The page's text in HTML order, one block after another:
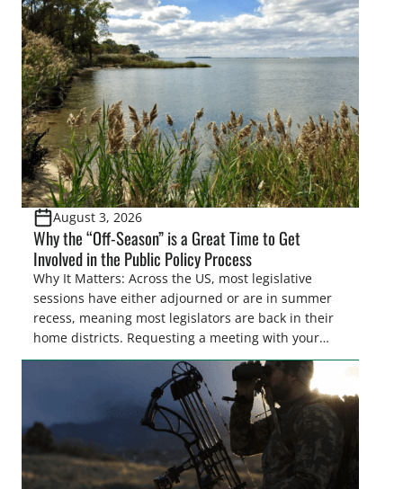
cornerstone of wetland conservation in the Prairie
Pothole Region – America’s “Duck Factory.” They’re
also made possible in large […]
August 3, 2026
Why the “Off-Season” is a Great Time to Get
Involved in the Public Policy Process
Why It Matters: Across the US, most legislative
sessions have either adjourned or are in summer
recess, meaning most legislators are back in their
home districts. Requesting a meeting with your
legislator(s) outside of the hustle and bustle of the
legislative season is the perfect time for sportsmen
and women to become familiar with their state
representative’s stance on sporting issues as well
[…]